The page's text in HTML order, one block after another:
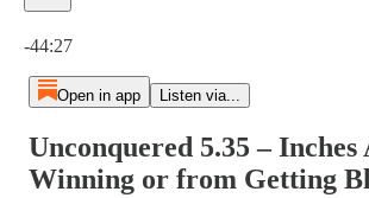
-44:27
Open in app Listen via...
Unconquered 5.35 –
Winning or from Getting